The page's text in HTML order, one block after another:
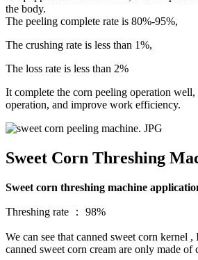
the body.
The peeling complete rate is 80%-95%,
The crushing rate is less than 1%,
The loss rate is less than 2%
It complete the corn peeling operation well,
operation, and improve work efficiency.
Sweet Corn Threshing
Sweet corn threshing machine
Threshing rate ： 98%
We can see that canned sweet corn kernel
canned sweet corn cream are only made of